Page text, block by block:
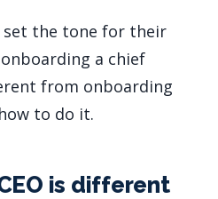
set the tone for their
a chief
from onboarding
to do it.
is different